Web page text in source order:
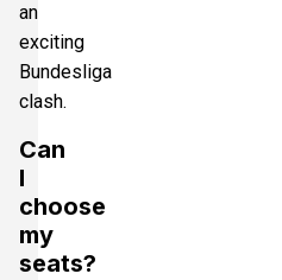
an
exciting
Bundesliga
clash.
Can
I
choose
my
seats?